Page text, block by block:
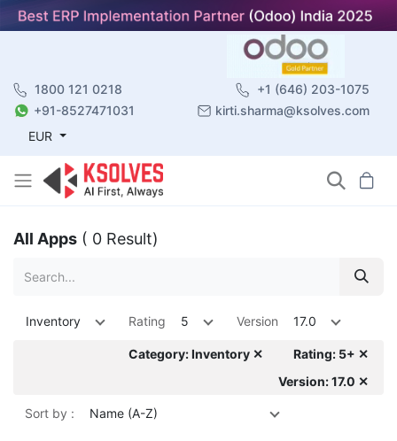
1800 121 0218
+1 (646) 203-1075
+91-8527471031
kirti.sharma@ksolves.com
EUR
All Apps ( 0 Result)
Inventory Rating 5 Version 17.0
Category: Inventory ✕
Rating: 5+ ✕
Version: 17.0 ✕
Sort by : Name (A-Z)